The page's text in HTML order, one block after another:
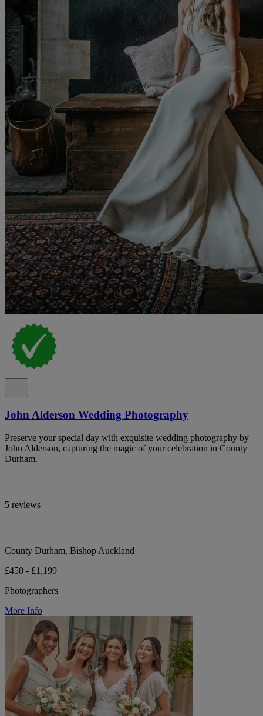
John Alderson Wedding Photography
Preserve your special day with exquisite wedding photography by
John Alderson, capturing the magic of your celebration in County
Durham.
5 reviews
County Durham, Bishop Auckland
£450 - £1,199
Photographers
More Info